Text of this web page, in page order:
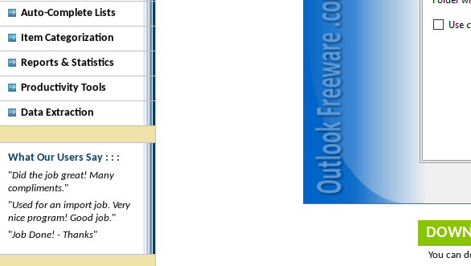
Auto-Complete Lists
Item Categorization
Reports & Statistics
Productivity Tools
Data Extraction
What Our Users Say : : :
"Did the job great! Many
compliments."
"Used for an import job. Very
nice program! Good job."
"Job Done! - Thanks"
You can